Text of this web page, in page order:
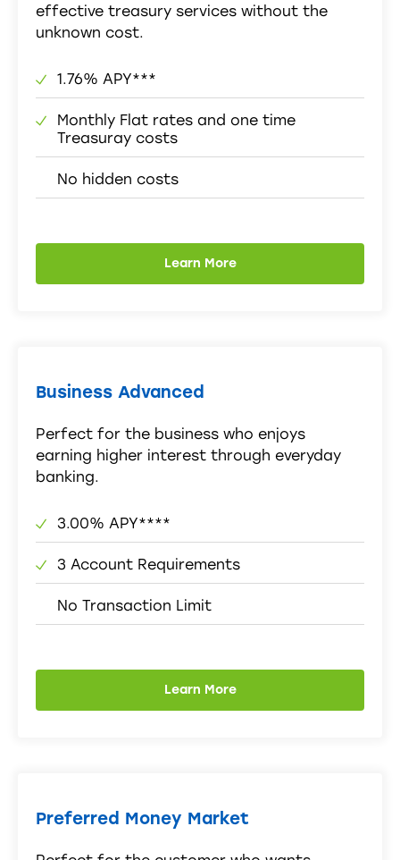
effective treasury services without the
unknown cost.
1.76% APY***
Monthly Flat rates and one time
Treasuray costs
No hidden costs
Learn More
Business Advanced
Perfect for the business who enjoys
earning higher interest through everyday
banking.
3.00% APY****
3 Account Requirements
No Transaction Limit
Learn More
Preferred Money Market